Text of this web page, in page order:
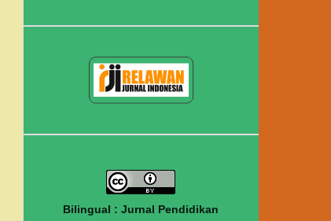
Bilingual : Jurnal Pendidikan